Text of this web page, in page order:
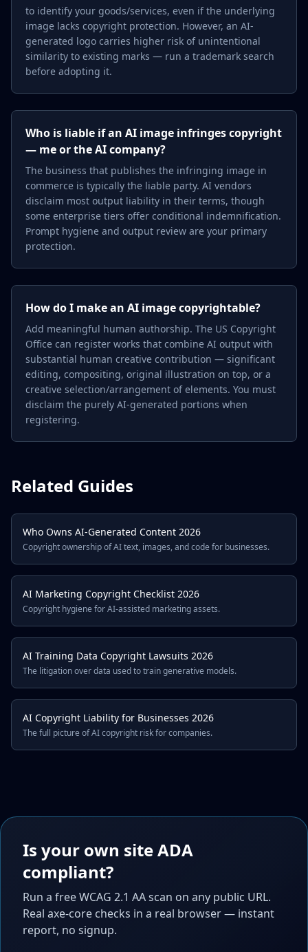
to identify your goods/services, even if the underlying
image lacks copyright protection. However, an AI-
generated logo carries higher risk of unintentional
similarity to existing marks — run a trademark search
before adopting it.
Who is liable if an AI image infringes copyright
— me or the AI company?
The business that publishes the infringing image in
commerce is typically the liable party. AI vendors
disclaim most output liability in their terms, though
some enterprise tiers offer conditional indemnification.
Prompt hygiene and output review are your primary
protection.
How do I make an AI image copyrightable?
Add meaningful human authorship. The US Copyright
Office can register works that combine AI output with
substantial human creative contribution — significant
editing, compositing, original illustration on top, or a
creative selection/arrangement of elements. You must
disclaim the purely AI-generated portions when
registering.
Related Guides
Who Owns AI-Generated Content 2026
Copyright ownership of AI text, images, and code for businesses.
AI Marketing Copyright Checklist 2026
Copyright hygiene for AI-assisted marketing assets.
AI Training Data Copyright Lawsuits 2026
The litigation over data used to train generative models.
AI Copyright Liability for Businesses 2026
The full picture of AI copyright risk for companies.
Is your own site ADA
compliant?
Run a free WCAG 2.1 AA scan on any public URL.
Real axe-core checks in a real browser — instant
report, no signup.